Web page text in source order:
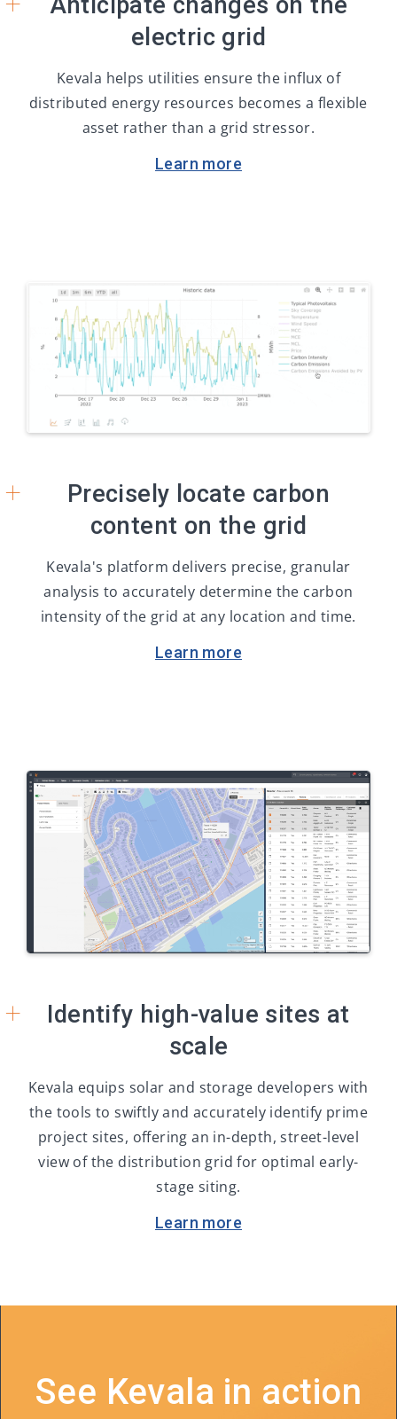
electric grid
Kevala helps utilities ensure the influx of
distributed energy resources becomes a flexible
asset rather than a grid stressor.
Learn more
+
Precisely locate carbon
content on the grid
Kevala's platform delivers precise, granular
analysis to accurately determine the carbon
intensity of the grid at any location and time.
Learn more
+
Identify high-value sites at
scale
Kevala equips solar and storage developers with
the tools to swiftly and accurately identify prime
project sites, offering an in-depth, street-level
view of the distribution grid for optimal early-
stage siting.
Learn more
See Kevala in action